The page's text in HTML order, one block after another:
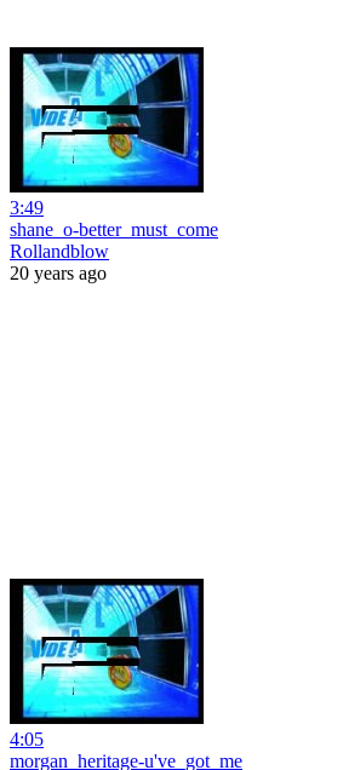
3:49
shane_o-better_must_come
Rollandblow
20 years ago
4:05
morgan_heritage-u've_got_me